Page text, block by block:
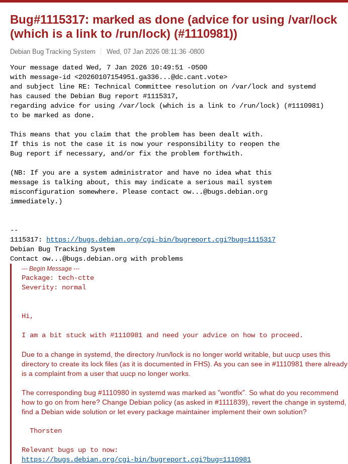
Bug#1115317: marked as done (advice for using /var/lock
(which is a link to /run/lock) (#1110981))
Debian Bug Tracking System Wed, 07 Jan 2026 08:11:36 -0800
Your message dated Wed, 7 Jan 2026 10:49:51 -0500
with message-id <20260107154951.ga336...@dc.cant.vote>
and subject line RE: Technical Committee resolution on /var/lock and systemd
has caused the Debian Bug report #1115317,
regarding advice for using /var/lock (which is a link to /run/lock) (#1110981)
to be marked as done.
This means that you claim that the problem has been dealt with.
If this is not the case it is now your responsibility to reopen the
Bug report if necessary, and/or fix the problem forthwith.
(NB: If you are a system administrator and have no idea what this
message is talking about, this may indicate a serious mail system
misconfiguration somewhere. Please contact ow...@bugs.debian.org
immediately.)
--
1115317:
https://bugs.debian.org/cgi-bin/bugreport.cgi?bug=1115317
Debian Bug Tracking System
Contact ow...@bugs.debian.org
--- Begin Message ---
Package: tech-ctte
Severity: normal
Hi,
I am a bit stuck with #1110981 and need your advice on how to proceed.
Due to a change in systemd, the directory /run/lock is no longer world writable, but uucp uses this
directory to create its lock files (as it is documented in FHS). As you can see in #1110981 there already
is a complaint from a user that uucp no longer works.
The corresponding bug #1110980 in systemd was marked as "wontfix". So what do you recommend
how to go on from here? Change Debian policy (as asked in #1111839), revert the change in systemd,
find a Debian wide solution or let every package maintainer implement their own solution?
https://bugs.debian.org/cgi-bin/bugreport.cgi?bug=1110981